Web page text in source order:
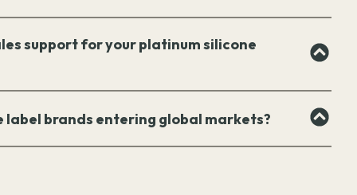
support for your platinum silicone
label brands entering global markets?